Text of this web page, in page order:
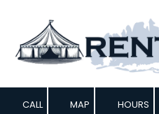
Skip to content
CALL MAP HOURS